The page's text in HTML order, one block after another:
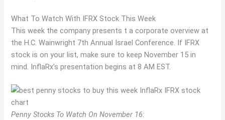
What To Watch With IFRX Stock This Week
This week the company presents t a corporate overview at
the H.C. Wainwright 7th Annual Israel Conference. If IFRX
stock is on your list, make sure to keep November 15 in
mind. InflaRx’s presentation begins at 8 AM EST.
Penny Stocks To Watch On November 16: